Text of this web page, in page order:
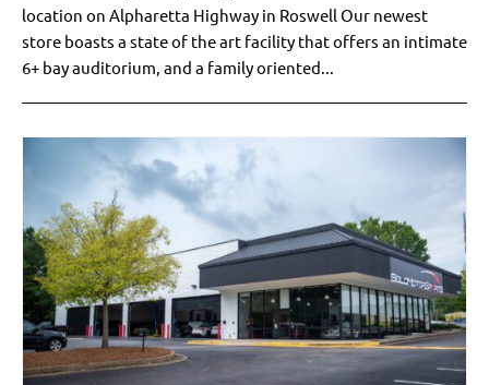
location on Alpharetta Highway in Roswell Our newest
store boasts a state of the art facility that offers an intimate
6+ bay auditorium, and a family oriented...